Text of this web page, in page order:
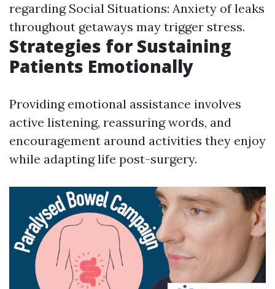
regarding Social Situations: Anxiety of leaks
throughout getaways may trigger stress.
Strategies for Sustaining
Patients Emotionally
Providing emotional assistance involves
active listening, reassuring words, and
encouragement around activities they enjoy
while adapting life post-surgery.